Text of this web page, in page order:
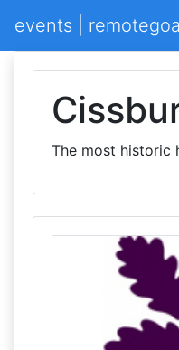
events |
The most historic